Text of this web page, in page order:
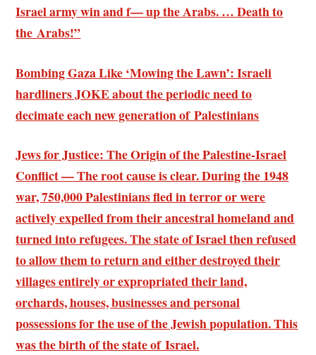
Israel army win and f— up the Arabs. … Death to
the Arabs!”
Bombing Gaza Like ‘Mowing the Lawn’: Israeli
hardliners JOKE about the periodic need to
decimate each new generation of Palestinians
Jews for Justice: The Origin of the Palestine-Israel
Conflict — The root cause is clear. During the 1948
war, 750,000 Palestinians fled in terror or were
actively expelled from their ancestral homeland and
turned into refugees. The state of Israel then refused
to allow them to return and either destroyed their
villages entirely or expropriated their land,
orchards, houses, businesses and personal
possessions for the use of the Jewish population. This
was the birth of the state of Israel.